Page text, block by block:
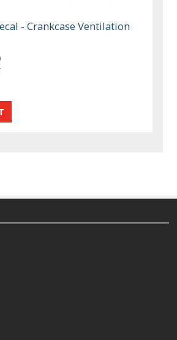
- Crankcase Ventilation